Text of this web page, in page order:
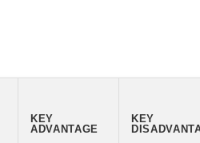
KEY
ADVANTAGE
KEY